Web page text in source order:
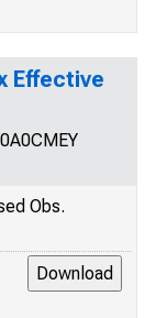
Effective
Obs.